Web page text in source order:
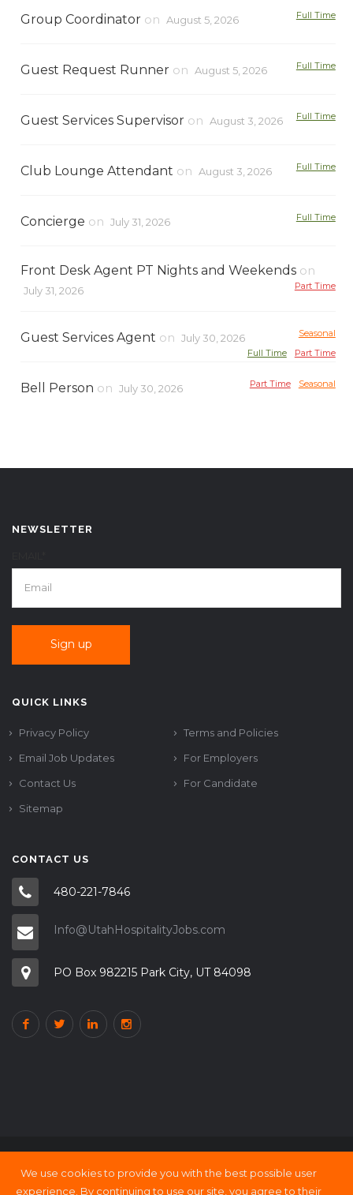
Group Coordinator on August 5, 2026 Full Time
Guest Request Runner on August 5, 2026 Full Time
Guest Services Supervisor on August 3, 2026 Full Time
Club Lounge Attendant on August 3, 2026 Full Time
Concierge on July 31, 2026 Full Time
Front Desk Agent PT Nights and Weekends on
July 31, 2026 Part Time
Guest Services Agent on July 30, 2026
Seasonal
Part Time
Full Time
Bell Person on July 30, 2026 Seasonal
Part Time
NEWSLETTER
QUICK LINKS
Privacy Policy
Terms and Policies
Email Job Updates
For Employers
Contact Us
For Candidate
Sitemap
CONTACT US
480-221-7846
Info@UtahHospitalityJobs.com
PO Box 982215 Park City, UT 84098
Copyright © 2000 - 21 UtahHOSPITALITY Jobs
We use cookies to provide you with the best possible user
experience. By continuing to use our site, you agree to their